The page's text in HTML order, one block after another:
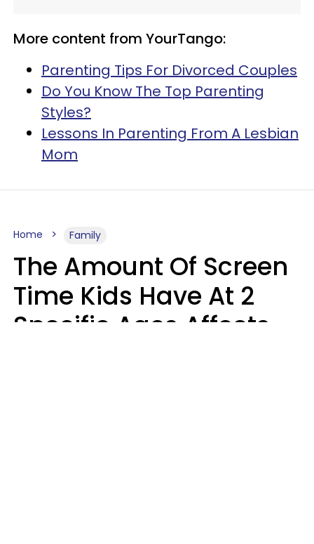
More content from YourTango:
Parenting Tips For Divorced Couples
Do You Know The Top Parenting
Styles?
Lessons In Parenting From A Lesbian
Mom
Home Family
The Amount Of Screen
Time Kids Have At 2
Specific Ages Affects